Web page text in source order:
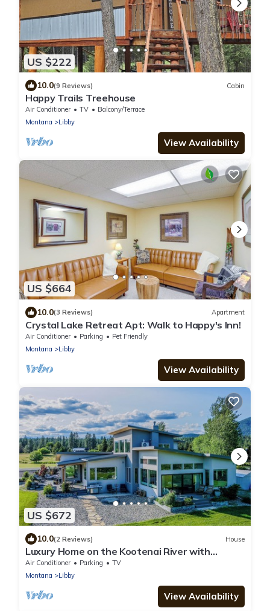
US $222
10.0(9 Reviews) Cabin
Happy Trails Treehouse
Air Conditioner TV
Balcony/Terrace
Montana
Libby
View Availability
US $664
10.0(3 Reviews) Apartment
Crystal Lake Retreat Apt: Walk to Happy's Inn!
Air Conditioner Parking
Pet Friendly
Montana
Libby
View Availability
US $672
10.0(2 Reviews) House
Luxury Home on the Kootenai River with
Panoramic Cabinet Mountain Views
Air Conditioner Parking
TV
Montana
Libby
View Availability